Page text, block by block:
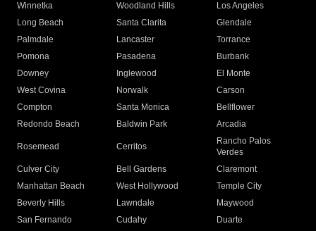
Winnetka
Woodland Hills
Los Angeles
Long Beach
Santa Clarita
Glendale
Palmdale
Lancaster
Torrance
Pomona
Pasadena
Burbank
Downey
Inglewood
El Monte
West Covina
Norwalk
Carson
Compton
Santa Monica
Bellflower
Redondo Beach
Baldwin Park Arcadia
Rosemead Cerritos
Rancho Palos
Verdes
Culver City
Bell Gardens
Claremont
Manhattan Beach
West Hollywood
Temple City
Beverly Hills
Lawndale
Maywood
San Fernando
Cudahy
Duarte